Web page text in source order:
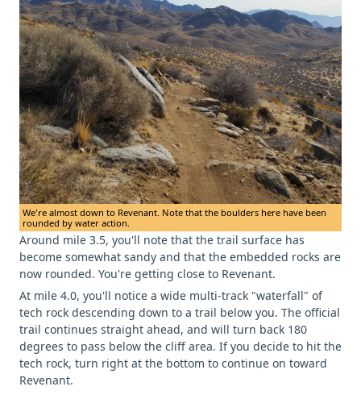
We're almost down to Revenant. Note that the boulders here have been
rounded by water action.
Around mile 3.5, you'll note that the trail surface has
become somewhat sandy and that the embedded rocks are
now rounded. You're getting close to Revenant.
At mile 4.0, you'll notice a wide multi-track "waterfall" of
tech rock descending down to a trail below you. The official
trail continues straight ahead, and will turn back 180
degrees to pass below the cliff area. If you decide to hit the
tech rock, turn right at the bottom to continue on toward
Revenant.